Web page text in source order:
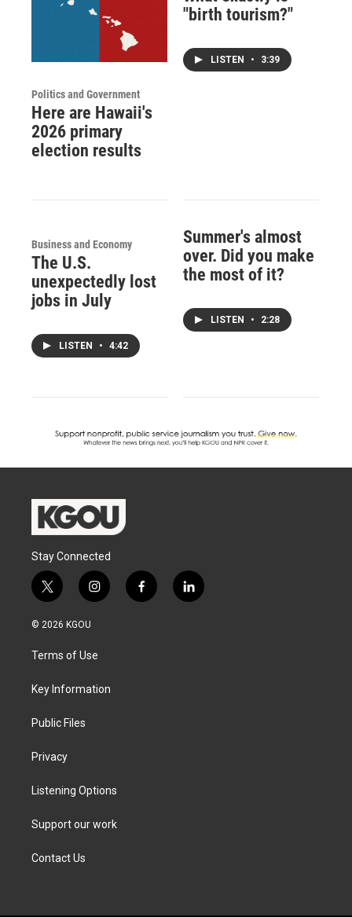
Politics and Government
Here are Hawaii's
2026 primary
election results
"birth tourism?"
LISTEN • 3:39
Business and Economy
The U.S.
unexpectedly lost
jobs in July
LISTEN • 4:42
Summer's almost
over. Did you make
the most of it?
LISTEN • 2:28
Stay Connected
t
w
i
t
e
i
n
a
g
a
f
a
l
i
© 2026 KGOU
Terms of Use
Key Information
Public Files
Privacy
Listening Options
Support our work
Contact Us